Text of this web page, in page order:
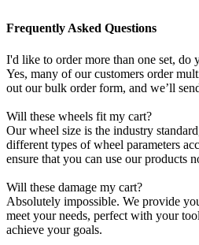
Frequently Asked Questions
I'd like to order more than one set, do
Yes, many of our customers order
out our bulk order form, and we’ll
Will these wheels fit my cart?
Our wheel size is the industry
different types of wheel parameters
ensure that you can use our products
Will these damage my cart?
Absolutely impossible. We provide
meet your needs, perfect with your
achieve your goals.